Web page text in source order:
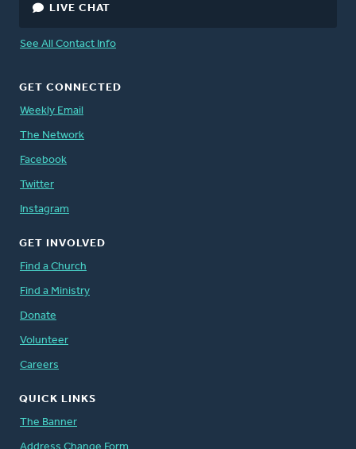
LIVE CHAT
See All Contact Info
GET CONNECTED
Weekly Email
The Network
Facebook
Twitter
Instagram
GET INVOLVED
Find a Church
Find a Ministry
Donate
Volunteer
Careers
QUICK LINKS
The Banner